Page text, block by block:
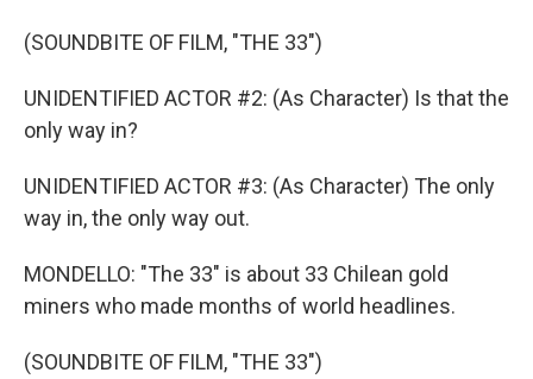
(SOUNDBITE OF FILM, "THE 33")
UNIDENTIFIED ACTOR #2: (As Character) Is that the
only way in?
UNIDENTIFIED ACTOR #3: (As Character) The only
way in, the only way out.
MONDELLO: "The 33" is about 33 Chilean gold
miners who made months of world headlines.
(SOUNDBITE OF FILM, "THE 33")